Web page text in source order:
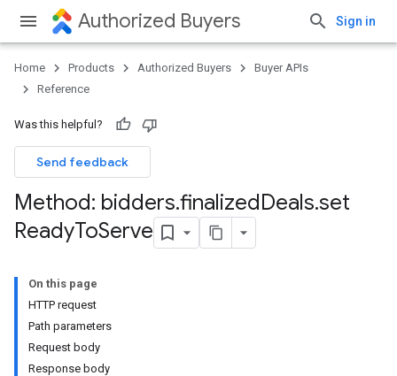
Authorized Buyers Sign in
Home Products Authorized Buyers
Buyer APIs
Reference
Was this helpful?
Send feedback
Method: bidders.finalizedDeals.set
ReadyToServe
On this page
HTTP request
Path parameters
Request body
Response body